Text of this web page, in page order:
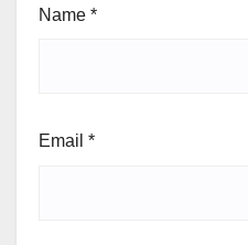
Name *
Email *